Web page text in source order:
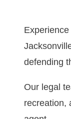
defending
Our legal
recreation,